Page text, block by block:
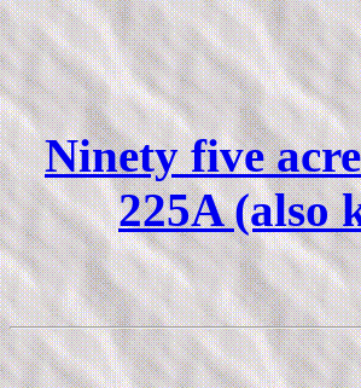
Ninety five
225A (also